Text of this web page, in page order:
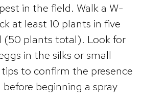
in the field. Walk a W-
at least 10 plants in five
(50 plants total). Look for
in the silks or small
to confirm the presence
beginning a spray